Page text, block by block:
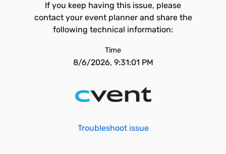
If you keep having this issue, please
contact your event planner and share the
following technical information:
Time
8/6/2026, 9:31:01 PM
Troubleshoot issue